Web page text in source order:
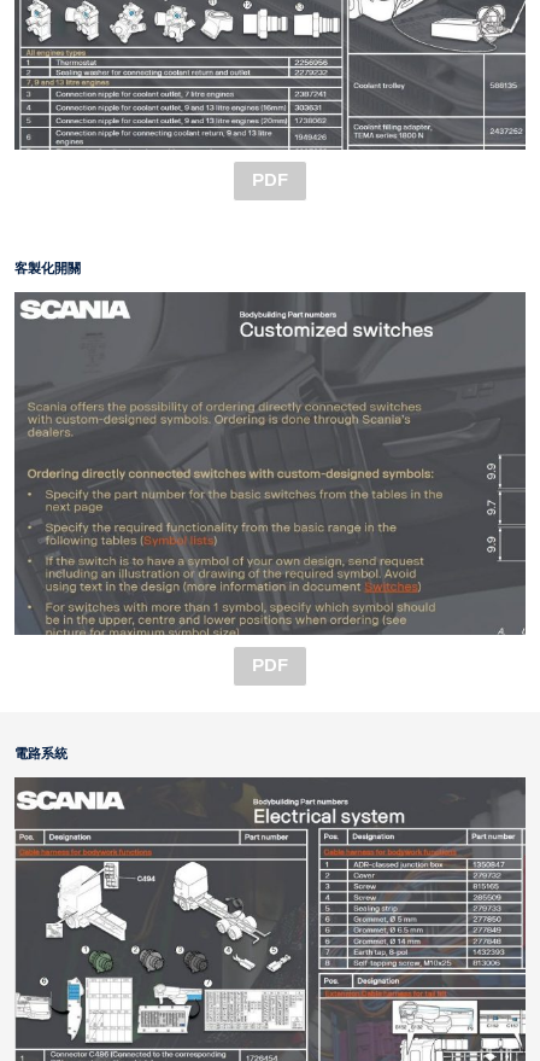
PDF
客製化開關
PDF
電路系統